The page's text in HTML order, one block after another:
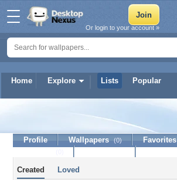
Home Explore Lists Popular
Or login to your account »
jrzygirlinva
Profile Wallpapers (0) Favorites
Created Loved